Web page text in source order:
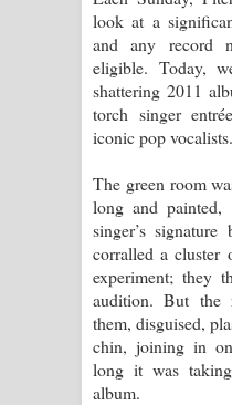
Raawaya
පද පෙළ
Saddeta
දෙන්න
look at a
and any record
eligible. Today,
shattering 2011
torch singer
iconic pop vocalists.
The green room
long and
singer’s
corralled a cluster
experiment; they
audition. But the
them, disguised,
chin, joining in
long it was
album.